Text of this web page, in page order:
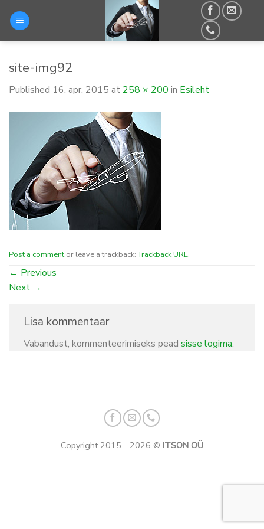
site-img92
Published 16. apr. 2015 at258 × 200 in Esileht
Post a comment or leave a trackback:Trackback URL.
← Previous
Next →
Lisa kommentaar
Vabandust, kommenteerimiseks pead sisse logima.
Copyright 2015 - 2026 © ITSON OÜ